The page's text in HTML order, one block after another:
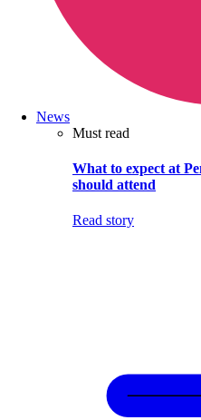
News
Must read
What to expect at
should attend
Read story